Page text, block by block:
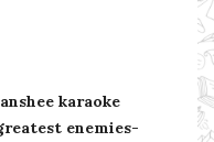
karaoke
enemies-